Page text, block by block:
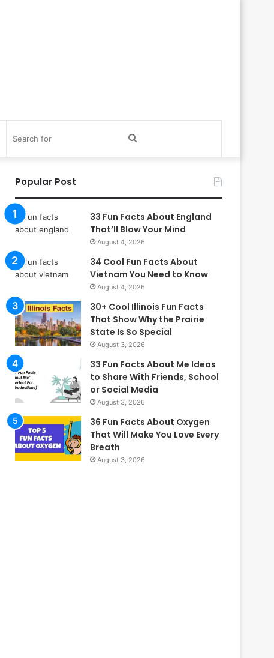
Switch
Popular Post
33 Fun Facts About England
That’ll Blow Your Mind
August 4, 2026
34 Cool Fun Facts About
Vietnam You Need to Know
August 4, 2026
30+ Cool Illinois Fun Facts
That Show Why the Prairie
State Is So Special
August 3, 2026
33 Fun Facts About Me Ideas
to Share With Friends, School
or Social Media
August 3, 2026
36 Fun Facts About Oxygen
That Will Make You Love Every
Breath
August 3, 2026